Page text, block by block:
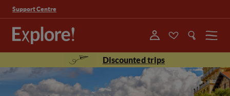
Support Centre
Menu
Discounted trips